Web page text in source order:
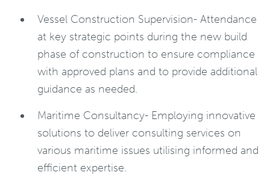
Vessel Construction Supervision- Attendance
at key strategic points during the new build
phase of construction to ensure compliance
with approved plans and to provide additional
guidance as needed.
Maritime Consultancy- Employing innovative
solutions to deliver consulting services on
various maritime issues utilising informed and
efficient expertise.